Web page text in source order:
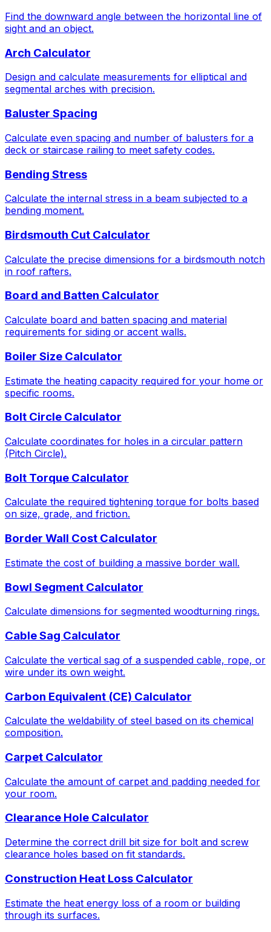
Find the downward angle between the horizontal line of
sight and an object.
Arch Calculator
Design and calculate measurements for elliptical and
segmental arches with precision.
Baluster Spacing
Calculate even spacing and number of balusters for a
deck or staircase railing to meet safety codes.
Bending Stress
Calculate the internal stress in a beam subjected to a
bending moment.
Birdsmouth Cut Calculator
Calculate the precise dimensions for a birdsmouth notch
in roof rafters.
Board and Batten Calculator
Calculate board and batten spacing and material
requirements for siding or accent walls.
Boiler Size Calculator
Estimate the heating capacity required for your home or
specific rooms.
Bolt Circle Calculator
Calculate coordinates for holes in a circular pattern
(Pitch Circle).
Bolt Torque Calculator
Calculate the required tightening torque for bolts based
on size, grade, and friction.
Border Wall Cost Calculator
Estimate the cost of building a massive border wall.
Bowl Segment Calculator
Calculate dimensions for segmented woodturning rings.
Cable Sag Calculator
Calculate the vertical sag of a suspended cable, rope, or
wire under its own weight.
Carbon Equivalent (CE) Calculator
Calculate the weldability of steel based on its chemical
composition.
Carpet Calculator
Calculate the amount of carpet and padding needed for
your room.
Clearance Hole Calculator
Determine the correct drill bit size for bolt and screw
clearance holes based on fit standards.
Construction Heat Loss Calculator
Estimate the heat energy loss of a room or building
through its surfaces.